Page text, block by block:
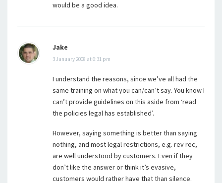
would be a good idea.
Jake
3 January 2008 at 6:31 pm
I understand the reasons, since we’ve all had the
same training on what you can/can’t say. You know I
can’t provide guidelines on this aside from ‘read
the policies legal has established’.
However, saying something is better than saying
nothing, and most legal restrictions, e.g. rev rec,
are well understood by customers. Even if they
don’t like the answer or think it’s evasive,
customers would rather have that than silence.